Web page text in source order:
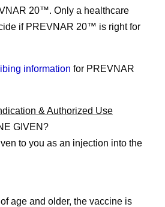
20™. Only a healthcare
if PREVNAR 20™ is right for
information for PREVNAR
& Authorized Use
GIVEN?
to you as an injection into the
age and older, the vaccine is